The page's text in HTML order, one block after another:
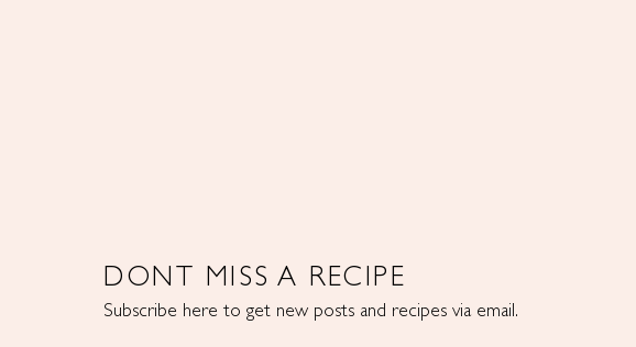
DONT MISS A RECIPE
Subscribe here to get new posts and recipes via email.